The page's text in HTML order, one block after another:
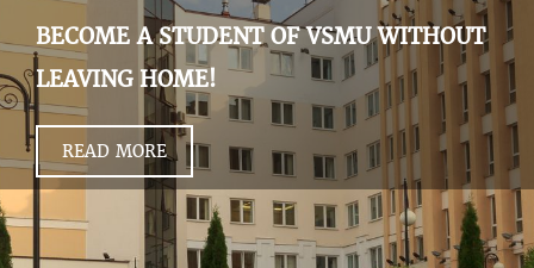
COMMENTS OF GRADUATES
BECOME A STUDENT OF VSMU WITHOUT
LEAVING HOME!
READ MORE